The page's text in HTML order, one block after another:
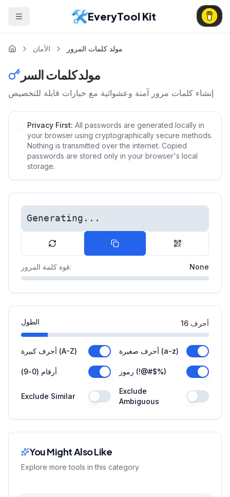
EveryTool Kit
الأمان مولد كلمات المرور
مولد كلمات السر
إنشاء كلمات مرور آمنة وعشوائية مع خيارات قابلة للتخصيص
Privacy First: All passwords are generated locally in
your browser using cryptographically secure methods.
Nothing is transmitted over the internet. Copied
passwords are stored only in your browser's local
storage.
Generating...
قوة كلمة المرور: None
الطول 16 أحرف
أحرف كبيرة (A-Z) أحرف صغيرة (a-z)
أرقام (0-9) رموز (!@#$%)
Exclude Similar
Exclude
Ambiguous
You Might Also Like
Explore more tools in this category